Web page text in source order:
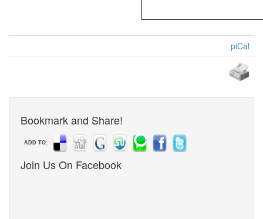
piCal
Bookmark and Share!
ADD TO:
Join Us On Facebook